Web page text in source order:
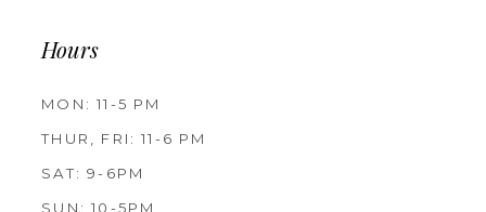
Hours
MON: 11-5 PM
THUR, FRI: 11-6 PM
SAT: 9-6PM
SUN: 10-5PM